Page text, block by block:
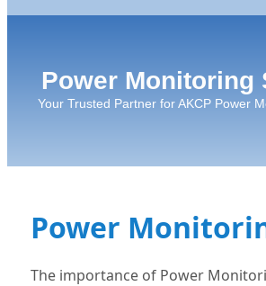
Power Monitoring
Your Trusted Partner for AKCP Power
Power
The importance of Power